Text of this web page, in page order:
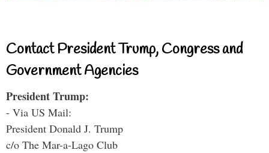
Contact President Trump, Congress and
Government Agencies
President Trump:
- Via US Mail:
President Donald J. Trump
c/o The Mar-a-Lago Club